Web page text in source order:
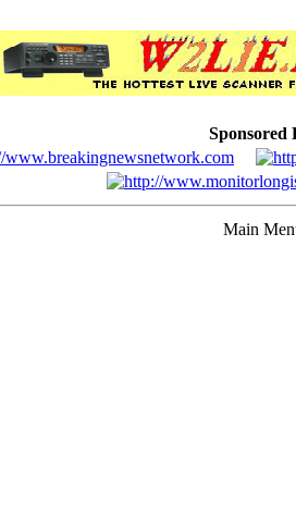
Sponsored
Main